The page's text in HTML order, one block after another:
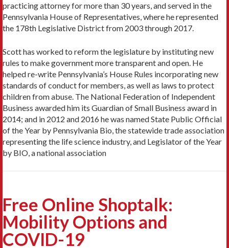
practicing attorney for more than 30 years, and served in the
Pennsylvania House of Representatives, where he represented
the 178th Legislative District from 2003 through 2017.
Scott has worked to reform the legislature by instituting new
rules to make government more transparent and open. He
helped re-write Pennsylvania’s House Rules incorporating new
standards of conduct for members, as well as laws to protect
children from abuse. The National Federation of Independent
Business awarded him its Guardian of Small Business award in
2014; and in 2012 and 2016 he was named State Public Official
of the Year by Pennsylvania Bio, the statewide trade association
representing the life science industry, and Legislator of the Year
by BIO, a national association
Free Online Shoptalk:
Mobility Options and
COVID-19